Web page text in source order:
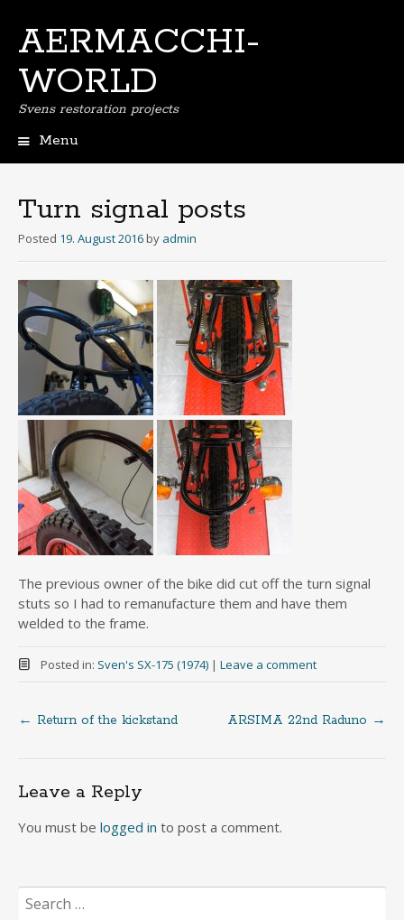
AERMACCHI-
WORLD
Svens restoration projects
Menu
Turn signal posts
Posted 19. August 2016 by admin
The previous owner of the bike did cut off the turn signal
stuts so I had to remanufacture them and have them
welded to the frame.
Posted in: Sven's SX-175 (1974) | Leave a comment
Post
navigation
← Return of the kickstand ARSIMA 22nd Raduno →
Leave a Reply
You must be logged in to post a comment.
Search
for: